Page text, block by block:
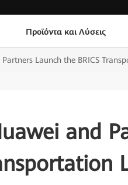
Προϊόντα και Λύσεις
Launch the BRICS
and